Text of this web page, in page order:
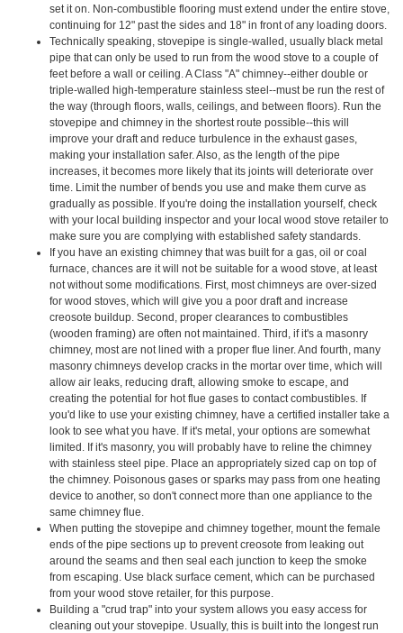
set it on. Non-combustible flooring must extend under the entire stove,
continuing for 12" past the sides and 18" in front of any loading doors.
Technically speaking, stovepipe is single-walled, usually black metal
pipe that can only be used to run from the wood stove to a couple of
feet before a wall or ceiling. A Class "A" chimney--either double or
triple-walled high-temperature stainless steel--must be run the rest of
the way (through floors, walls, ceilings, and between floors). Run the
stovepipe and chimney in the shortest route possible--this will
improve your draft and reduce turbulence in the exhaust gases,
making your installation safer. Also, as the length of the pipe
increases, it becomes more likely that its joints will deteriorate over
time. Limit the number of bends you use and make them curve as
gradually as possible. If you're doing the installation yourself, check
with your local building inspector and your local wood stove retailer to
make sure you are complying with established safety standards.
If you have an existing chimney that was built for a gas, oil or coal
furnace, chances are it will not be suitable for a wood stove, at least
not without some modifications. First, most chimneys are over-sized
for wood stoves, which will give you a poor draft and increase
creosote buildup. Second, proper clearances to combustibles
(wooden framing) are often not maintained. Third, if it's a masonry
chimney, most are not lined with a proper flue liner. And fourth, many
masonry chimneys develop cracks in the mortar over time, which will
allow air leaks, reducing draft, allowing smoke to escape, and
creating the potential for hot flue gases to contact combustibles. If
you'd like to use your existing chimney, have a certified installer take a
look to see what you have. If it's metal, your options are somewhat
limited. If it's masonry, you will probably have to reline the chimney
with stainless steel pipe. Place an appropriately sized cap on top of
the chimney. Poisonous gases or sparks may pass from one heating
device to another, so don't connect more than one appliance to the
same chimney flue.
When putting the stovepipe and chimney together, mount the female
ends of the pipe sections up to prevent creosote from leaking out
around the seams and then seal each junction to keep the smoke
from escaping. Use black surface cement, which can be purchased
from your wood stove retailer, for this purpose.
Building a "crud trap" into your system allows you easy access for
cleaning out your stovepipe. Usually, this is built into the longest run